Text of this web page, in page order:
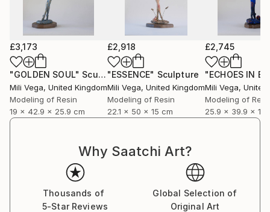
London, where she continues to develop and exhibit
her work internationally.
Her recent collection, Renacer, was presented at the
Inca Garcilaso Gallery of the Embassy of Peru in
London for three consecutive months, reflecting
personal narratives of renewal through sculptural
and pictorial forms. Notably, her artwork "Becoming"
from this collection was selected for the 10th Beijing
exhibited from December 2025 to February 2026.
Looking ahead, she will present her next solo
exhibition, titled "Sonqollay," at the Embassy of Peru
in Berlin in July of this year.
£3,173
"GOLDEN SOUL" Sculpture
Mili Vega, United Kingdom
Modeling of Resin
19 x 42.9 x 25.9 cm
£2,918
"ESSENCE" Sculpture
Mili Vega, United Kingdom
Modeling of Resin
22.1 x 50 x 15 cm
£2,745
"ECHOES IN
Mili Vega, United
Modeling of
25.9 x 39.9 x 13
Why Saatchi Art?
Thousands of
5-Star Reviews
Global Selection of
Original Art